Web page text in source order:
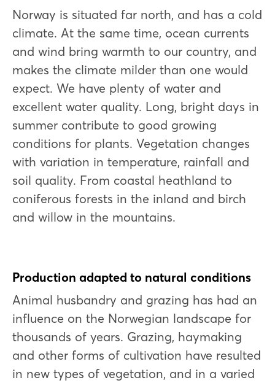
Norway is situated far north, and has a cold
climate. At the same time, ocean currents
and wind bring warmth to our country, and
makes the climate milder than one would
expect. We have plenty of water and
excellent water quality. Long, bright days in
summer contribute to good growing
conditions for plants. Vegetation changes
with variation in temperature, rainfall and
soil quality. From coastal heathland to
coniferous forests in the inland and birch
and willow in the mountains.
Production adapted to natural conditions
Animal husbandry and grazing has had an
influence on the Norwegian landscape for
thousands of years. Grazing, haymaking
and other forms of cultivation have resulted
in new types of vegetation, and in a varied